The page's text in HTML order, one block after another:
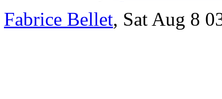
Fabrice Bellet, Sat Aug 8